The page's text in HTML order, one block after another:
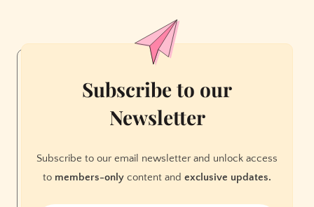
Subscribe to our
Newsletter
Subscribe to our email newsletter and unlock access
to members-only content and exclusive updates.